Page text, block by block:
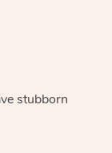
stubborn